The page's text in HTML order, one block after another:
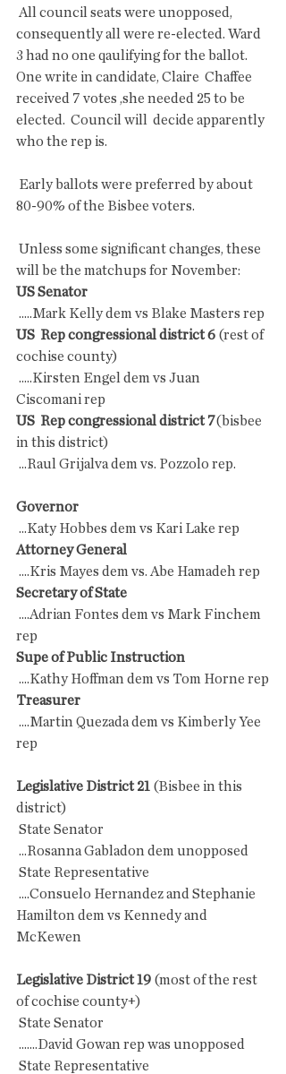
consequently all were re-elected. Ward
3 had no one qaulifying for the ballot.
One write in candidate, Claire  Chaffee
received 7 votes ,she needed 25 to be
elected.  Council will  decide apparently
who the rep is.
80-90% of the Bisbee voters.
will be the matchups for November:
US Senator
.....Mark Kelly dem vs Blake Masters rep
US  Rep congressional district 6 (rest of
cochise county)
Ciscomani rep
US  Rep congressional district 7(bisbee
in this district)
...Raul Grijalva dem vs. Pozzolo rep.
Governor
...Katy Hobbes dem vs Kari Lake rep
Attorney General
....Kris Mayes dem vs. Abe Hamadeh rep
Secretary of State
rep
Supe of Public Instruction
....Kathy Hoffman dem vs Tom Horne rep
Treasurer
rep
Legislative District 21 (Bisbee in this
district)
State Senator
...Rosanna Gabladon dem unopposed
State Representative
Hamilton dem vs Kennedy and
McKewen
Legislative District 19 (most of the rest
of cochise county+)
State Senator
.......David Gowan rep was unopposed
State Representative